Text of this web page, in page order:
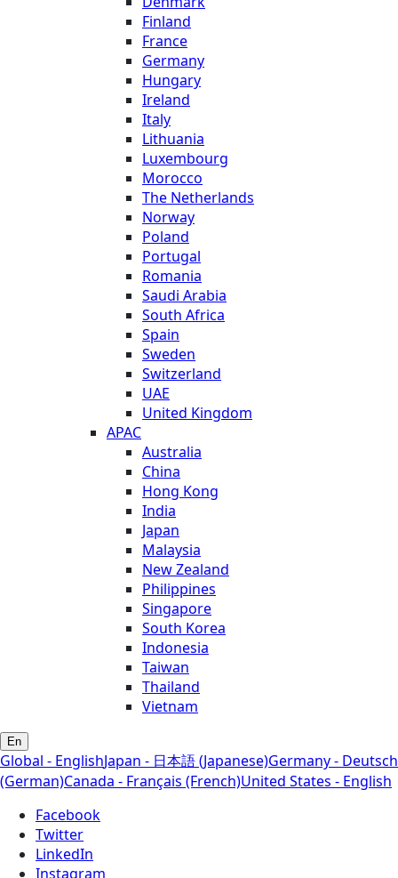
Finland
France
Germany
Hungary
Ireland
Italy
Lithuania
Luxembourg
Morocco
The Netherlands
Norway
Poland
Portugal
Romania
Saudi Arabia
South Africa
Spain
Sweden
Switzerland
UAE
United Kingdom
APAC
Australia
China
Hong Kong
India
Japan
Malaysia
New Zealand
Philippines
Singapore
South Korea
Indonesia
Taiwan
Thailand
Vietnam
En
Global - EnglishJapan - 日本語 (Japanese)Germany - Deutsch
(German)Canada - Français (French)United States - English
Facebook
Twitter
LinkedIn
Instagram